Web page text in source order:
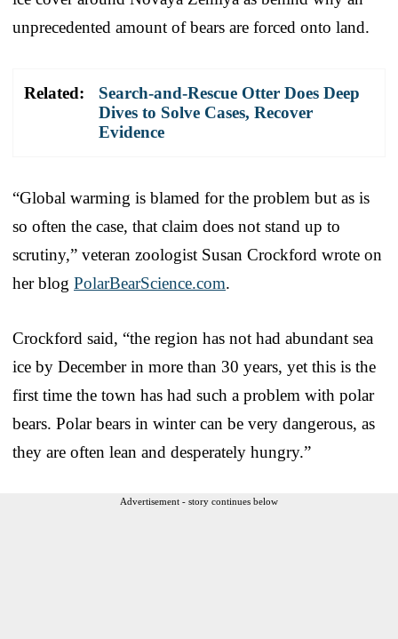
unprecedented amount of bears are forced onto land.
Related:
Search-and-Rescue Otter Does Deep
Dives to Solve Cases, Recover
Evidence
“Global warming is blamed for the problem but as is
so often the case, that claim does not stand up to
scrutiny,” veteran zoologist Susan Crockford wrote on
her blog PolarBearScience.com.
Crockford said, “the region has not had abundant sea
ice by December in more than 30 years, yet this is the
first time the town has had such a problem with polar
bears. Polar bears in winter can be very dangerous, as
they are often lean and desperately hungry.”
Advertisement - story continues below